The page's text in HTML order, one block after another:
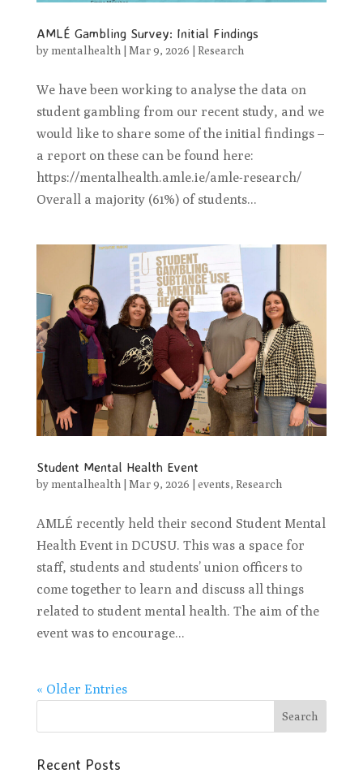
AMLÉ Gambling Survey: Initial Findings
by mentalhealth Mar 9, 2026 Research
We have been working to analyse the data on
student gambling from our recent study, and we
would like to share some of the initial findings –
a report on these can be found here:
https://mentalhealth.amle.ie/amle-research/
Overall a majority (61%) of students...
Student Mental Health Event
by mentalhealth Mar 9, 2026 events, Research
AMLÉ recently held their second Student Mental
Health Event in DCUSU. This was a space for
staff, students and students’ union officers to
come together to learn and discuss all things
related to student mental health. The aim of the
event was to encourage...
« Older Entries
Recent Posts